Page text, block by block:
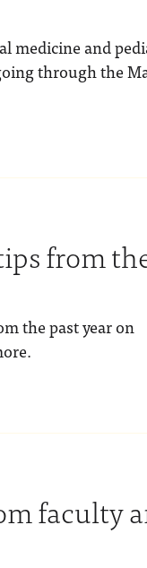
medicine and
through the
from
the past year on
faculty